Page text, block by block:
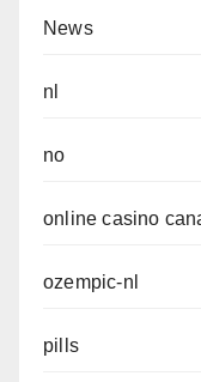
News
nl
no
online casino
ozempic-nl
pills